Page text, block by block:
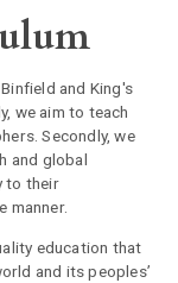
and King's
we aim to teach
Secondly, we
and global
to their
manner.
education that
and its peoples’